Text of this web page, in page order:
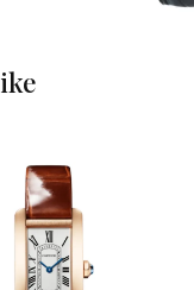
Quartz